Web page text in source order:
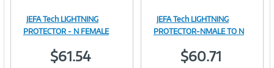
Image
JEFA Tech LIGHTNING
PROTECTOR - N FEMALE
$61.54
Image
JEFA Tech LIGHTNING
PROTECTOR-NMALE TO N
$60.71